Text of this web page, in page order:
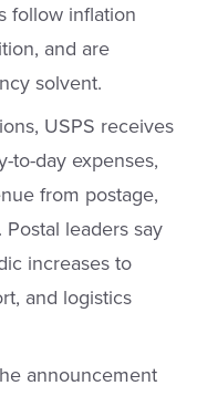
follow inflation
and are
solvent.
USPS receives
to-day expenses,
from postage,
leaders say
increases to
and logistics
announcement